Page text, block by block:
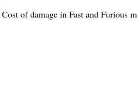
Cost of damage in Fast and Furious